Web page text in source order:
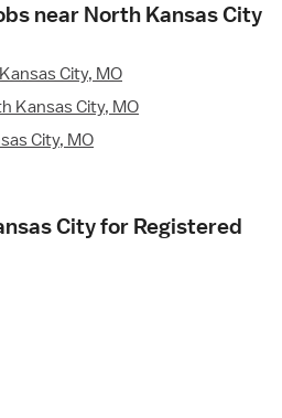
near North Kansas City
City, MO
Kansas City, MO
City, MO
City for Registered